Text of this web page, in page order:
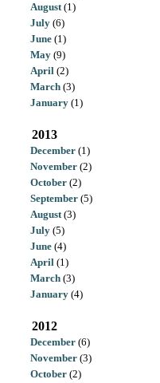
August(1)
July (6)
June (1)
May (9)
April (2)
March (3)
January (1)
2013
December (1)
November (2)
October (2)
September (5)
August(3)
July (5)
June (4)
April (1)
March (3)
January (4)
2012
December (6)
November (3)
October (2)